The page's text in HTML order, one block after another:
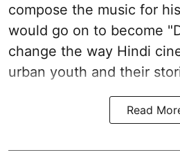
compose the music for
would go on to become
change the way Hindi
urban youth and their
Read